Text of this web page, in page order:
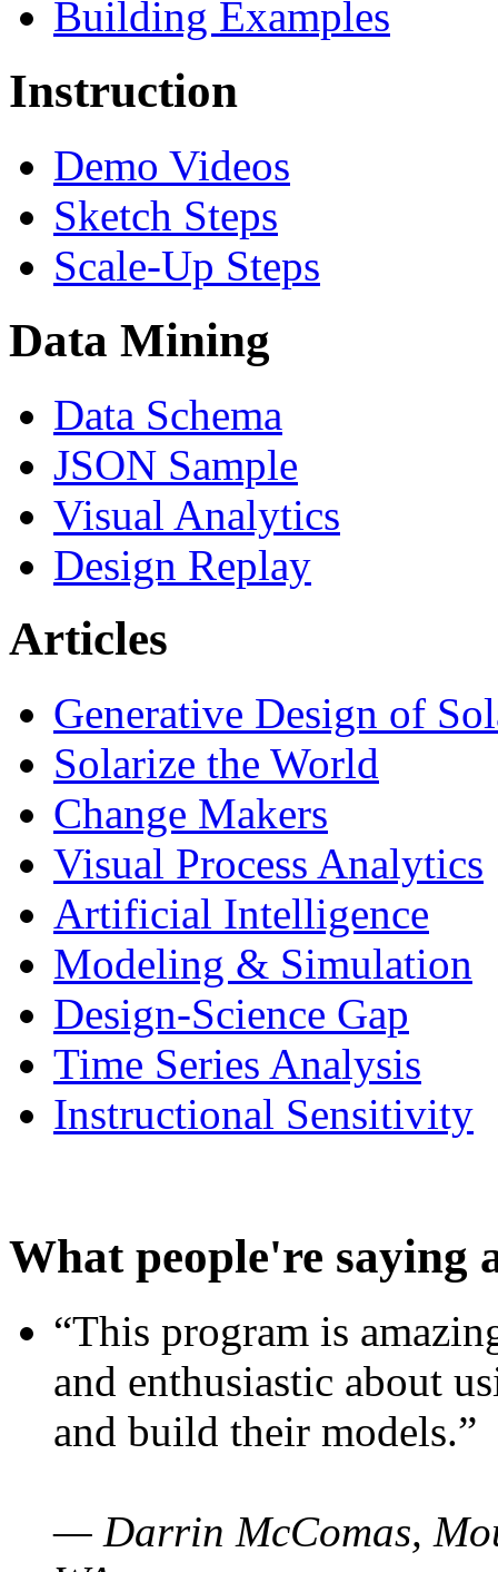
Building Examples
Instruction
Demo Videos
Sketch Steps
Scale-Up Steps
Data Mining
Data Schema
JSON Sample
Visual Analytics
Design Replay
Articles
Generative Design of
Solarize the World
Change Makers
Visual Process Analytics
Artificial Intelligence
Modeling & Simulation
Design-Science Gap
Time Series Analysis
Instructional Sensitivity
What people're saying
“This program is
and enthusiastic about
and build their models.”
— Darrin McComas,